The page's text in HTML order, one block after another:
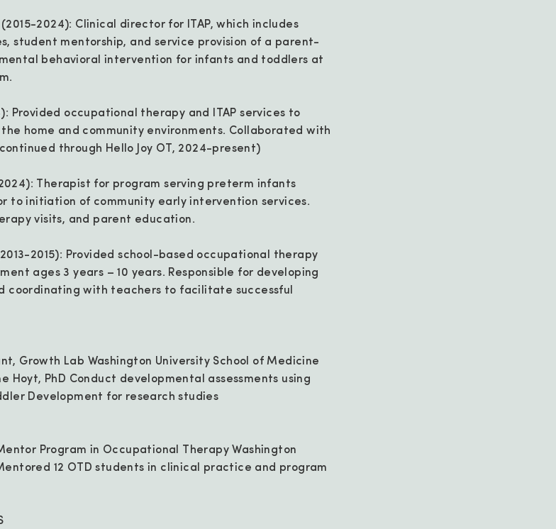
2024): Clinical director for ITAP, which includes
student mentorship, and service provision of a parent-
behavioral intervention for infants and toddlers at
Provided occupational therapy and ITAP services to
home and community environments. Collaborated with
through Hello Joy OT, 2024-present)
Therapist for program serving preterm infants
to initiation of community early intervention services.
visits, and parent education.
2015): Provided school-based occupational therapy
ages 3 years – 10 years. Responsible for developing
coordinating with teachers to facilitate successful
Growth Lab Washington University School of Medicine
Hoyt, PhD Conduct developmental assessments using
Development for research studies
Program in Occupational Therapy Washington
12 OTD students in clinical practice and program